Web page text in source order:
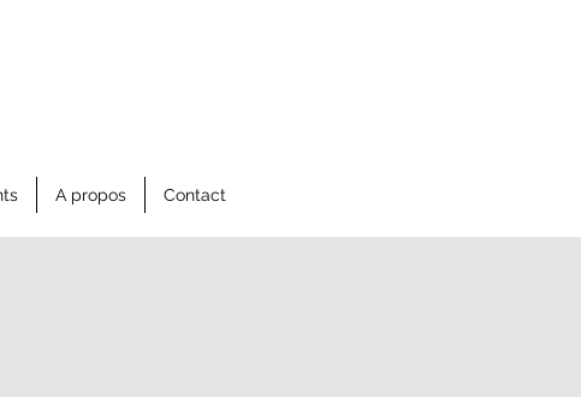
A propos Contact